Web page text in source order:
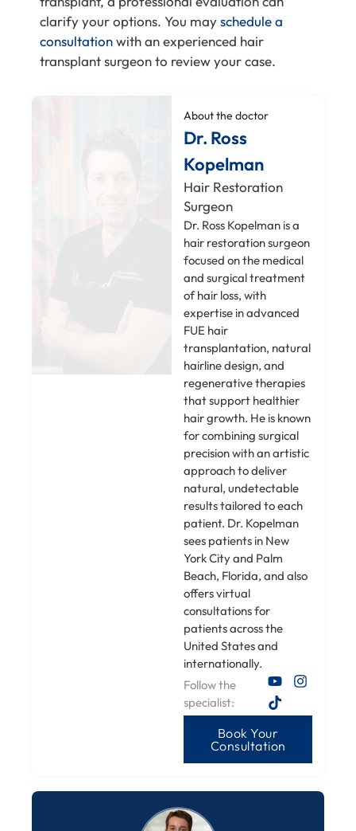
clarify your options. You mayschedule a
consultationwith an experienced hair
transplant surgeon to review your case.
About the doctor
Dr. Ross
Kopelman
Hair Restoration
Surgeon
Dr. Ross Kopelman is a
hair restoration surgeon
focused on the medical
and surgical treatment
of hair loss, with
expertise in advanced
FUE hair
transplantation, natural
hairline design, and
regenerative therapies
that support healthier
hair growth. He is known
for combining surgical
precision with an artistic
approach to deliver
natural, undetectable
results tailored to each
patient. Dr. Kopelman
sees patients in New
York City and Palm
Beach, Florida, and also
offers virtual
consultations for
patients across the
United States and
internationally.
Follow the
specialist:
Book Your
Consultation